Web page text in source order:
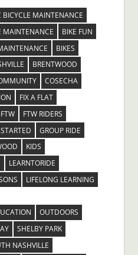
BICYCLE MAINTENANCE
MAINTENANCE
BIKE FUN
BIKES
BRENTWOOD
COSECHA
FIX A FLAT
FTW
FTW RIDERS
GROUP RIDE
KIDS
LEARNTORIDE
LIFELONG LEARNING
OUTDOORS
SHELBY PARK
NASHVILLE